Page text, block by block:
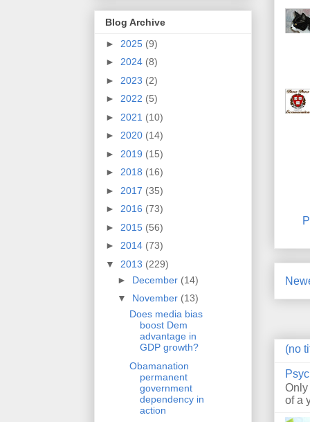
(no
of a
Blog Archive
► 2025 (9)
► 2024 (8)
► 2023 (2)
► 2022 (5)
► 2021 (10)
► 2020 (14)
► 2019 (15)
► 2018 (16)
► 2017 (35)
► 2016 (73)
► 2015 (56)
► 2014 (73)
▼ 2013 (229)
► December (14)
▼ November (13)
Does media bias
boost Dem
advantage in
GDP growth?
Obamanation
permanent
government
dependency in
action